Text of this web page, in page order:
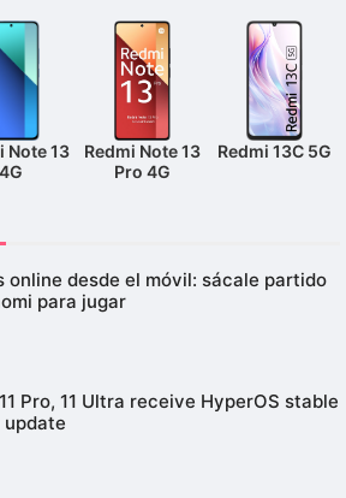
Note 13
4G
Redmi Note 13
Pro 4G
Redmi 13C 5G
online desde el móvil: sácale partido
para jugar
Pro, 11 Ultra receive HyperOS stable